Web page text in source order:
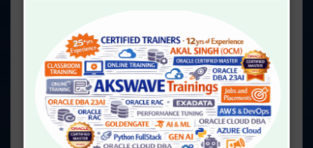
20 Virtual online sessions
Access for 30 Hrs of Recorded videos
Reading material and Lab activity guide
24x7 dedicated online AksWave server access
40 Hrs of Lab practices
100% practical-oriented classes